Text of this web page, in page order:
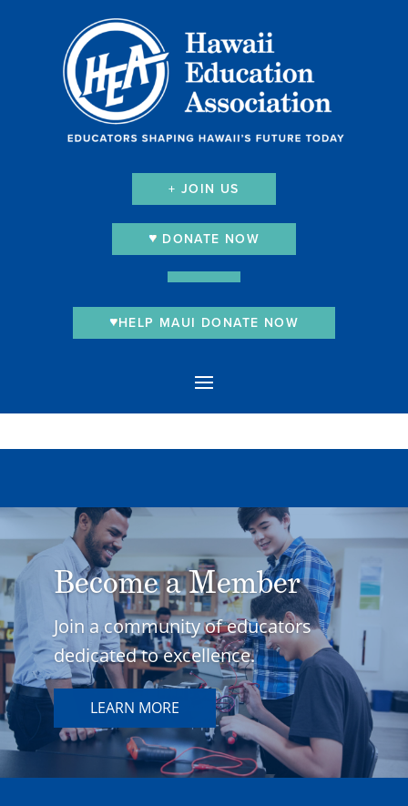
+ JOIN US
DONATE NOW
HELP MAUI DONATE NOW
Become a Member
Join a community of educators
dedicated to excellence.
LEARN MORE